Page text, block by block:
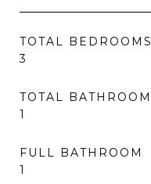
TOTAL BEDROOMS
3
TOTAL BATHROOM
1
FULL BATHROOM
1